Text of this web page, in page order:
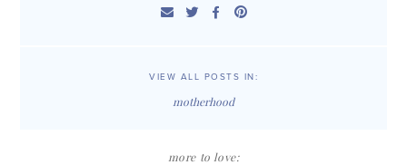
VIEW ALL POSTS IN:
motherhood
more to love: